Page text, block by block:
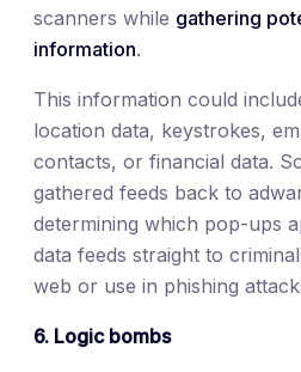
scanners while gathering
information.
This information could
location data, keystrokes,
contacts, or financial data.
gathered feeds back to
determining which pop-ups
data feeds straight to
web or use in phishing
6. Logic bombs